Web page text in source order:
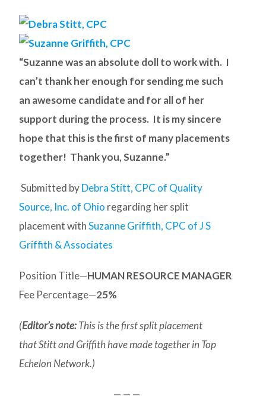
“Suzanne was an absolute doll to work with. I
can’t thank her enough for sending me such
an awesome candidate and for all of her
support during the process. It is my sincere
hope that this is the first of many placements
together! Thank you, Suzanne.”
Submitted byDebra Stitt, CPC of Quality
Source, Inc. of Ohio regarding her split
placement withSuzanne Griffith, CPC of J S
Griffith & Associates
Position Title—HUMAN RESOURCE MANAGER
Fee Percentage—25%
(Editor’s note:This is the first split placement
that Stitt and Griffith have made together in Top
Echelon Network.)
— — —